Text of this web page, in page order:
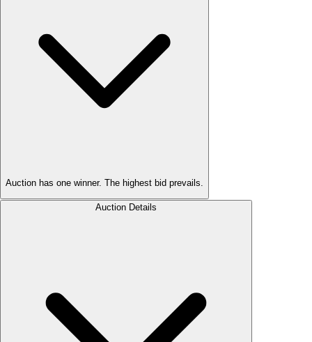
Auction has one winner. The highest bid prevails.
Auction Details